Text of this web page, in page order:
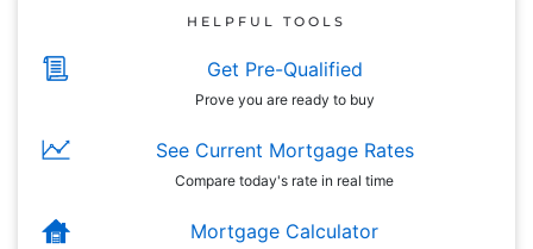
HELPFUL TOOLS
Get Pre-Qualified
Prove you are ready to buy
See Current Mortgage Rates
Compare today's rate in real time
Mortgage Calculator